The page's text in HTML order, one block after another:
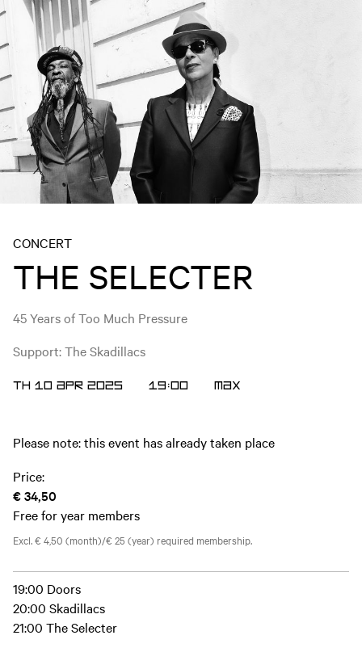
CONCERT
THE SELECTER
45 Years of Too Much Pressure
Support: The Skadillacs
TH 10 APR 2025 19:00 MAX
Please note: this event has already taken place
Price:
€ 34,50
Free for year members
Excl. € 4,50 (month)/€ 25 (year) required membership.
19:00 Doors
20:00 Skadillacs
21:00 The Selecter